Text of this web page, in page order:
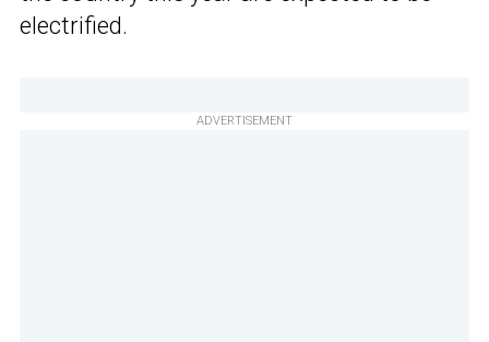
electrified.
ADVERTISEMENT